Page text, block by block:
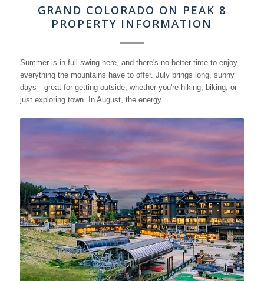
GRAND COLORADO ON PEAK 8
PROPERTY INFORMATION
Summer is in full swing here, and there's no better time to enjoy
everything the mountains have to offer. July brings long, sunny
days—great for getting outside, whether you're hiking, biking, or
just exploring town. In August, the energy…